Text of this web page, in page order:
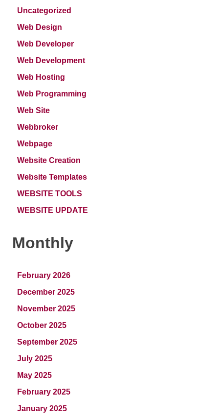
Uncategorized
Web Design
Web Developer
Web Development
Web Hosting
Web Programming
Web Site
Webbroker
Webpage
Website Creation
Website Templates
WEBSITE TOOLS
WEBSITE UPDATE
Monthly
February 2026
December 2025
November 2025
October 2025
September 2025
July 2025
May 2025
February 2025
January 2025